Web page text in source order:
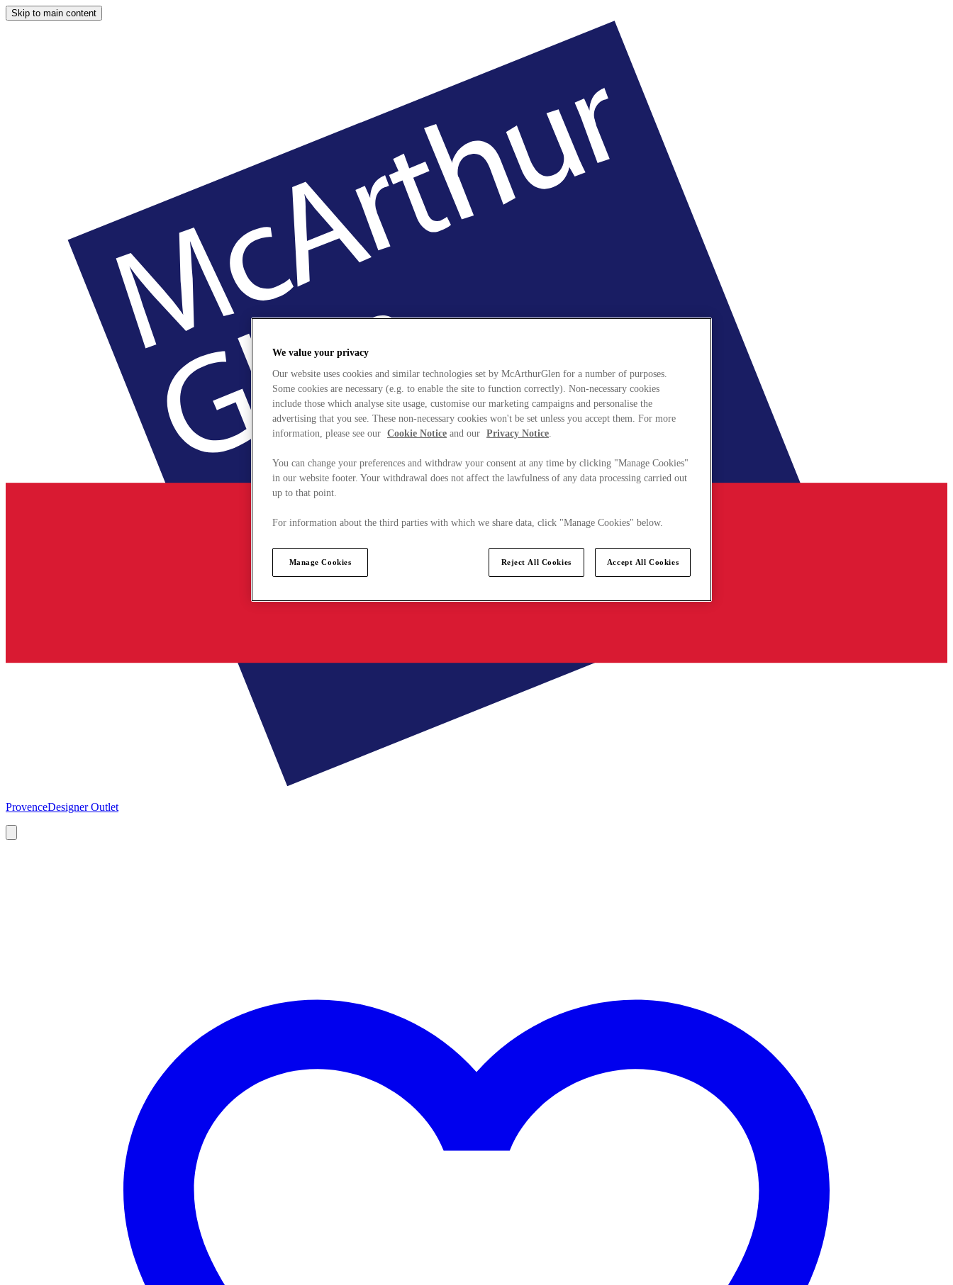
Skip to main content
ProvenceDesigner Outlet
We value your privacy
Our website uses cookies and similar technologies set by McArthurGlen for a number of purposes.
Some cookies are necessary (e.g. to enable the site to function correctly). Non-necessary cookies
include those which analyse site usage, customise our marketing campaigns and personalise the
advertising that you see. These non-necessary cookies won't be set unless you accept them. For more
information, please see our Cookie Notice and our Privacy Notice.
You can change your preferences and withdraw your consent at any time by clicking "Manage Cookies"
in our website footer. Your withdrawal does not affect the lawfulness of any data processing carried out
up to that point.
For information about the third parties with which we share data, click "Manage Cookies" below.
Manage Cookies Reject All Cookies Accept All Cookies